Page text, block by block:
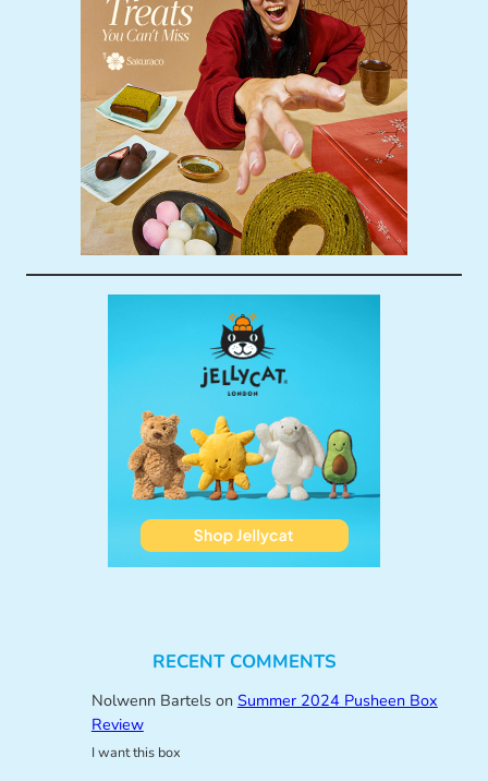
RECENT COMMENTS
Nolwenn Bartelson Summer 2024 Pusheen Box
Review
I want this box